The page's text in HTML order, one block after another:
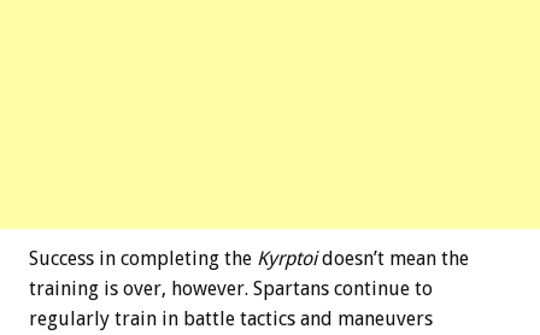
Success in completing the Kyrptoidoesn’t mean the
training is over, however. Spartans continue to
regularly train in battle tactics and maneuvers